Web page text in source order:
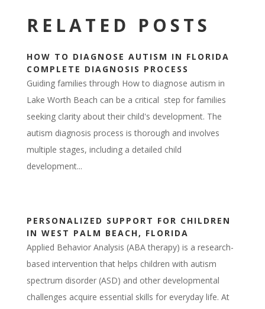
RELATED POSTS
HOW TO DIAGNOSE AUTISM IN FLORIDA
COMPLETE DIAGNOSIS PROCESS
Guiding families through How to diagnose autism in
Lake Worth Beach can be a critical step for families
seeking clarity about their child's development. The
autism diagnosis process is thorough and involves
multiple stages, including a detailed child
development...
PERSONALIZED SUPPORT FOR CHILDREN
IN WEST PALM BEACH, FLORIDA
Applied Behavior Analysis (ABA therapy) is a research-
based intervention that helps children with autism
spectrum disorder (ASD) and other developmental
challenges acquire essential skills for everyday life. At